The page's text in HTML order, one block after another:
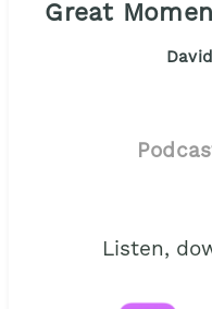
Great
Listen,